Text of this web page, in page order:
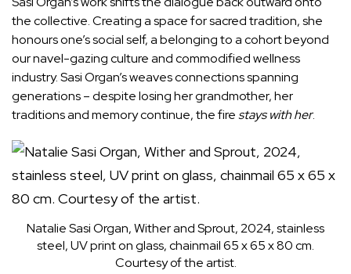
the collective. Creating a space for sacred tradition, she
honours one’s social self, a belonging to a cohort beyond
our navel-gazing culture and commodified wellness
industry. Sasi Organ’s weaves connections spanning
generations – despite losing her grandmother, her
traditions and memory continue, the firestays with her.
Natalie Sasi Organ, Wither and Sprout, 2024, stainless
steel, UV print on glass, chainmail 65 x 65 x 80 cm.
Courtesy of the artist.